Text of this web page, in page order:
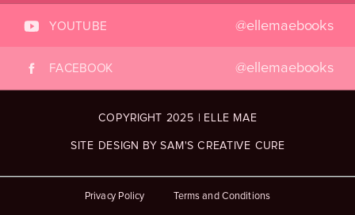
Terms and Conditions
Privacy Policy
COPYRIGHT 2025 | ELLE MAE
SITE DESIGN BY SAM'S CREATIVE CURE
YOUTUBE
FACEBOOK
@ellemaebooks
@ellemaebooks